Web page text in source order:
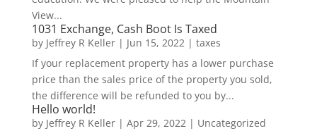
View...
1031 Exchange, Cash Boot Is Taxed
by Jeffrey R Keller| Jun 15, 2022| taxes
If your replacement property has a lower purchase
price than the sales price of the property you sold,
the difference will be refunded to you by...
Hello world!
by Jeffrey R Keller| Apr 29, 2022| Uncategorized